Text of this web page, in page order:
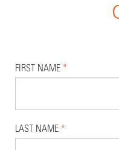
FIRST NAME *
LAST NAME *